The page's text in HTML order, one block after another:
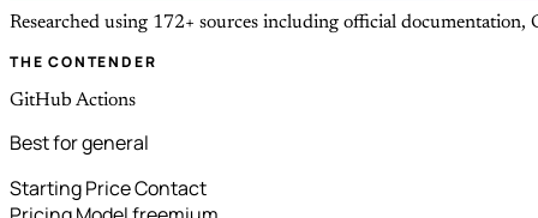
Researched using 172+ sources including official
THE CONTENDER
GitHub Actions
Best for general
Starting PriceContact